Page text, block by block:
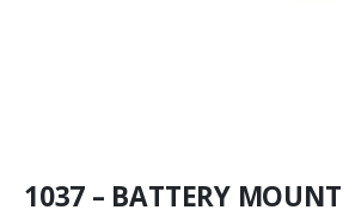
1037 – BATTERY